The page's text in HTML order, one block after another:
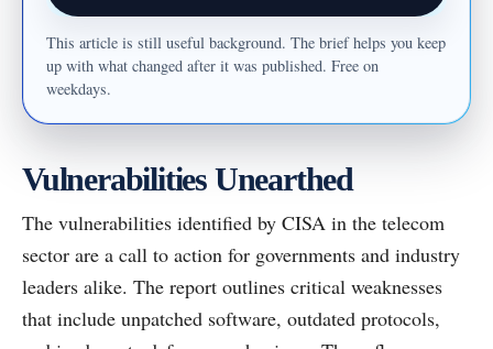
This article is still useful background. The brief helps you keep
up with what changed after it was published. Free on
weekdays.
Vulnerabilities Unearthed
The vulnerabilities identified by CISA in the telecom
sector are a call to action for governments and industry
leaders alike. The report outlines critical weaknesses
that include unpatched software, outdated protocols,